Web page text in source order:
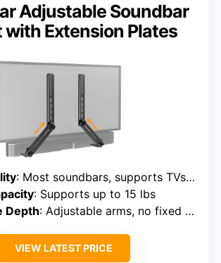
Adjustable Soundbar
with Extension Plates
: Most soundbars, supports TVs under 83″, supports various brands
: Supports up to 15 lbs
Depth: Adjustable arms, no fixed depth
VIEW LATEST PRICE